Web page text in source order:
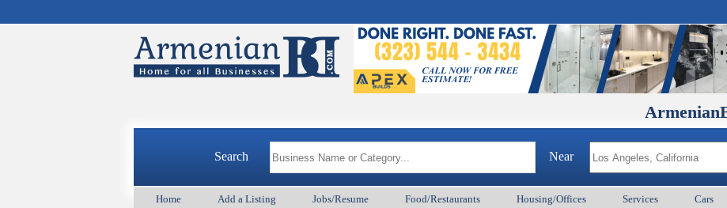
ArmenianBD.com
Search Near
Home Add a Listing Jobs/Resume Food/Restaurants Housing/Offices Services Cars